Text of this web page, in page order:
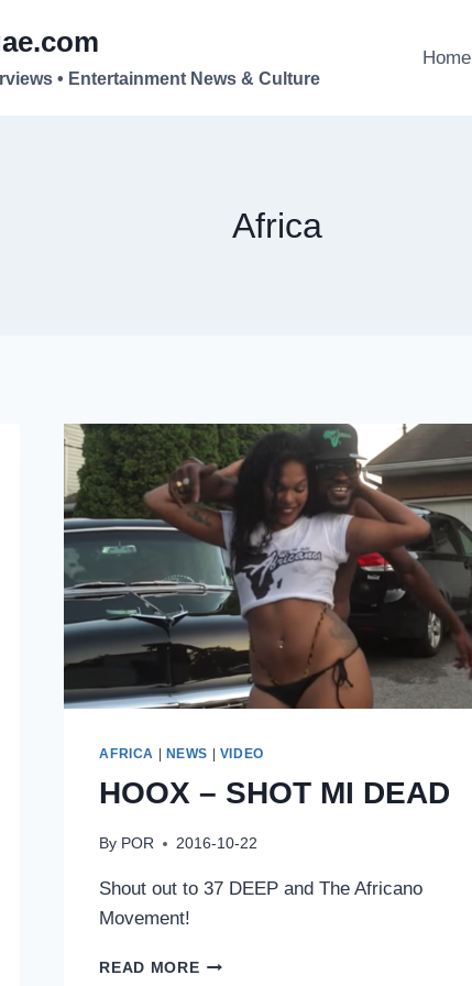
• Entertainment News & Culture
Home
Africa
AFRICA | NEWS | VIDEO
HOOX – SHOT MI DEAD
By POR 2016-10-22
Shout out to 37 DEEP and The Africano
Movement!
READ MOREHOOX